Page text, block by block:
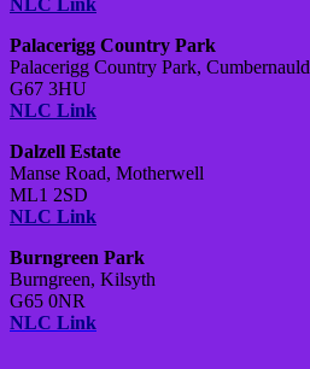
Palacerigg Country Park
Palacerigg Country Park, Cumbernauld
G67 3HU
NLC Link
Dalzell Estate
Manse Road, Motherwell
ML1 2SD
NLC Link
Burngreen Park
Burngreen, Kilsyth
G65 0NR
NLC Link